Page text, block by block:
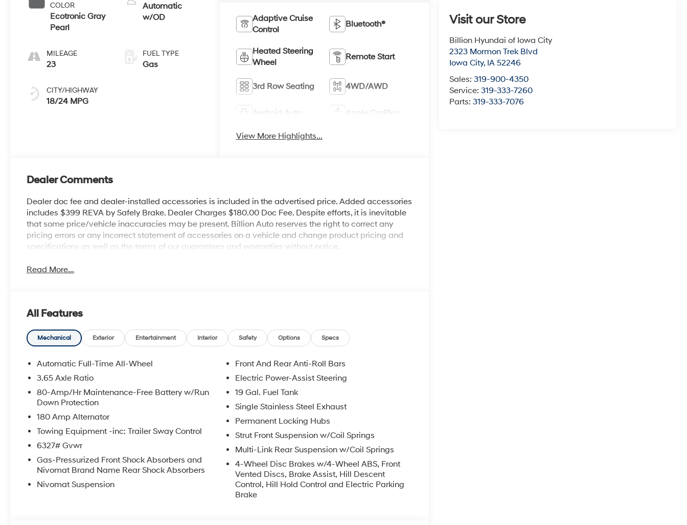
Visit our Store
Billion Hyundai of Iowa City
2323 Mormon Trek Blvd
Iowa City, IA 52246
Sales:319-900-4350
Service:319-333-7260
Parts:319-333-7076
COLOR
Ecotronic Gray
Pearl
MILEAGE
23
CITY/HIGHWAY
18/24 MPG
Automatic
w/OD
FUEL TYPE
Gas
Adaptive Cruise
Control
Bluetooth®
Heated Steering
Wheel
Remote Start
3rd Row Seating 4WD/AWD
Android Auto Apple CarPlay
View More Highlights...
Dealer Comments
Dealer doc fee and dealer-installed accessories is included in the advertised price. Added accessories
includes $399 REVA by Safely Brake. Dealer Charges $180.00 Doc Fee. Despite efforts, it is inevitable
that some price/vehicle inaccuracies may be present. Billion Auto reserves the right to correct any
pricing errors or any incorrect statement of accessories on a vehicle and change product pricing and
specifications as well as the terms of our guarantees and warranties without notice.
Read More...
All Features
Mechanical Exterior Entertainment Interior Safety Options Specs
Automatic Full-Time All-Wheel
3.65 Axle Ratio
80-Amp/Hr Maintenance-Free Battery w/Run
Down Protection
180 Amp Alternator
Towing Equipment -inc: Trailer Sway Control
6327# Gvwr
Gas-Pressurized Front Shock Absorbers and
Nivomat Brand Name Rear Shock Absorbers
Nivomat Suspension
Front And Rear Anti-Roll Bars
Electric Power-Assist Steering
19 Gal. Fuel Tank
Single Stainless Steel Exhaust
Permanent Locking Hubs
Strut Front Suspension w/Coil Springs
Multi-Link Rear Suspension w/Coil Springs
4-Wheel Disc Brakes w/4-Wheel ABS, Front
Vented Discs, Brake Assist, Hill Descent
Control, Hill Hold Control and Electric Parking
Brake